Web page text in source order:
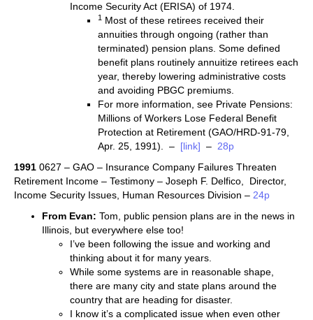
Income Security Act (ERISA) of 1974.
1 Most of these retirees received their
annuities through ongoing (rather than
terminated) pension plans. Some defined
benefit plans routinely annuitize retirees each
year, thereby lowering administrative costs
and avoiding PBGC premiums.
For more information, see Private Pensions:
Millions of Workers Lose Federal Benefit
Protection at Retirement (GAO/HRD-91-79,
Apr. 25, 1991). – [link] – 28p
1991 0627 – GAO – Insurance Company Failures Threaten
Retirement Income – Testimony – Joseph F. Delfico, Director,
Income Security Issues, Human Resources Division – 24p
From Evan: Tom, public pension plans are in the news in
Illinois, but everywhere else too!
I’ve been following the issue and working and
thinking about it for many years.
While some systems are in reasonable shape,
there are many city and state plans around the
country that are heading for disaster.
I know it’s a complicated issue when even other